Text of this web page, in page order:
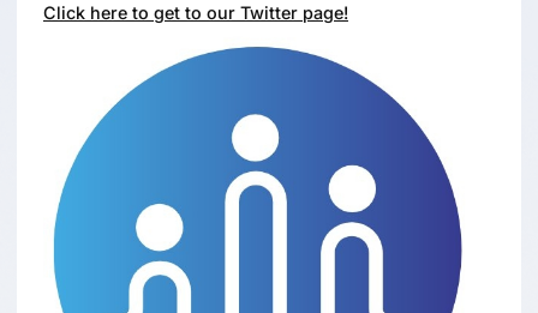
Click here to get to our Twitter page!